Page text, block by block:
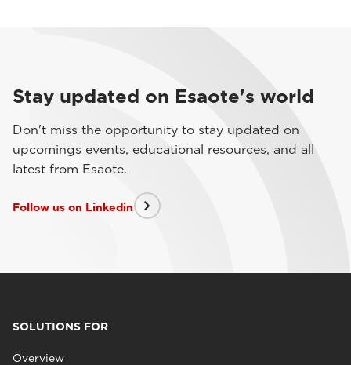
Stay updated on Esaote's world
Don't miss the opportunity to stay updated on
upcomings events, educational resources, and all
latest from Esaote.
Follow us on Linkedin
SOLUTIONS FOR
Overview